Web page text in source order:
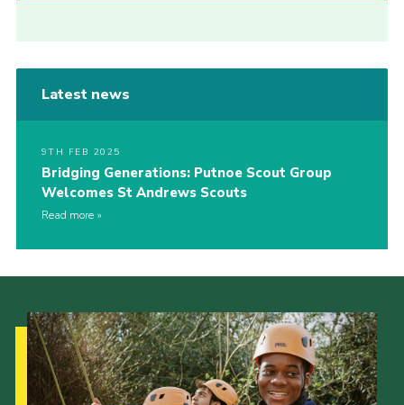
Latest news
9TH FEB 2025
Bridging Generations: Putnoe Scout Group
Welcomes St Andrews Scouts
Read more